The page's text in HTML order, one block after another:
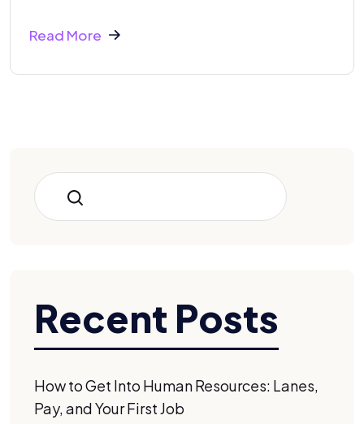
Read More
Search
Recent Posts
How to Get Into Human Resources: Lanes,
Pay, and Your First Job